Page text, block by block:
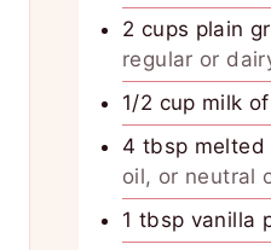
2 cups plain
regular or
1/2 cup milk
4 tbsp
oil, or neutral
1 tbsp vanilla